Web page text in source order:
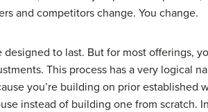
and competitors change. You change.
designed to last. But for most offerings,
This process has a very logical
you’re building on prior established
instead of building one from scratch.